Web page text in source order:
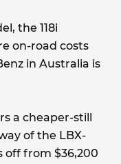
the 118i
on-road costs
in Australia is
a cheaper-still
of the LBX-
off from $36,200